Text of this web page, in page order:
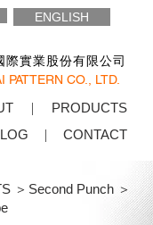
ENGLISH
際實業股份有限公司
PATTERN CO., LTD.
PRODUCTS
CONTACT
＞ Second Punch ＞